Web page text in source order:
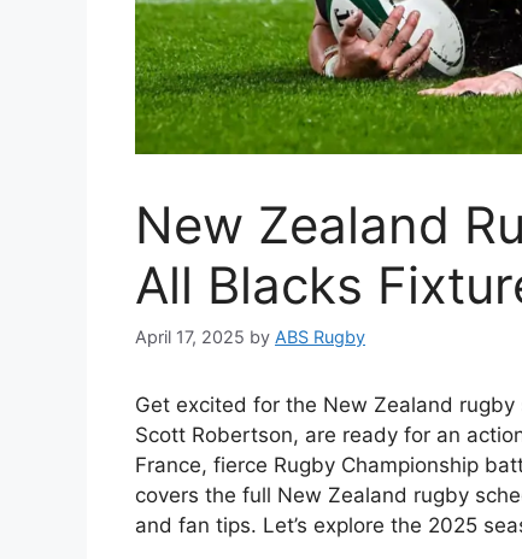
New Zealand
All Blacks
April 17, 2025 by ABS Rugby
Get excited for the New Zealand
Scott Robertson, are ready for an
France, fierce Rugby Championship
covers the full New Zealand rugby
and fan tips. Let’s explore the 2025